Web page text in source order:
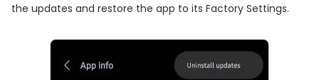
the updates and restore the app to its Factory Settings.